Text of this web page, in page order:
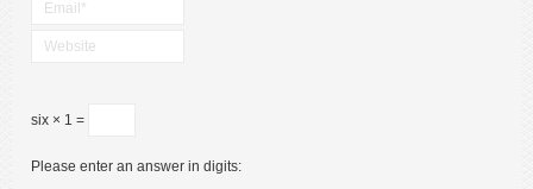
six × 1 =
Please enter an answer in digits: